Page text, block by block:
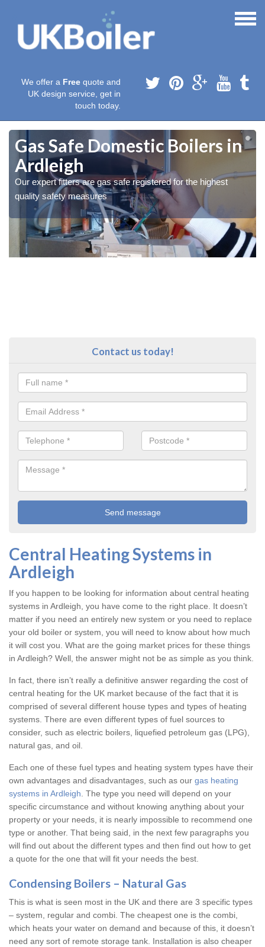
We offer a Free quote and
UK design service, get in
touch today.
Gas Safe Domestic Boilers in
Ardleigh
Our expert fitters are gas safe registered for the highest
quality safety measures
Contact us today!
Central Heating Systems in
Ardleigh
If you happen to be looking for information about central heating
systems in Ardleigh, you have come to the right place. It doesn’t
matter if you need an entirely new system or you need to replace
your old boiler or system, you will need to know about how much
it will cost you. What are the going market prices for these things
in Ardleigh? Well, the answer might not be as simple as you think.
In fact, there isn’t really a definitive answer regarding the cost of
central heating for the UK market because of the fact that it is
comprised of several different house types and types of heating
systems. There are even different types of fuel sources to
consider, such as electric boilers, liquefied petroleum gas (LPG),
natural gas, and oil.
Each one of these fuel types and heating system types have their
own advantages and disadvantages, such as our gas heating
systems in Ardleigh . The type you need will depend on your
specific circumstance and without knowing anything about your
property or your needs, it is nearly impossible to recommend one
type or another. That being said, in the next few paragraphs you
will find out about the different types and then find out how to get
a quote for the one that will fit your needs the best.
Condensing Boilers – Natural Gas
This is what is seen most in the UK and there are 3 specific types
– system, regular and combi. The cheapest one is the combi,
which heats your water on demand and because of this, it doesn’t
need any sort of remote storage tank. Installation is also cheaper